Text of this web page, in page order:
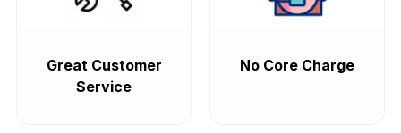
Great Customer
Service
No Core Charge